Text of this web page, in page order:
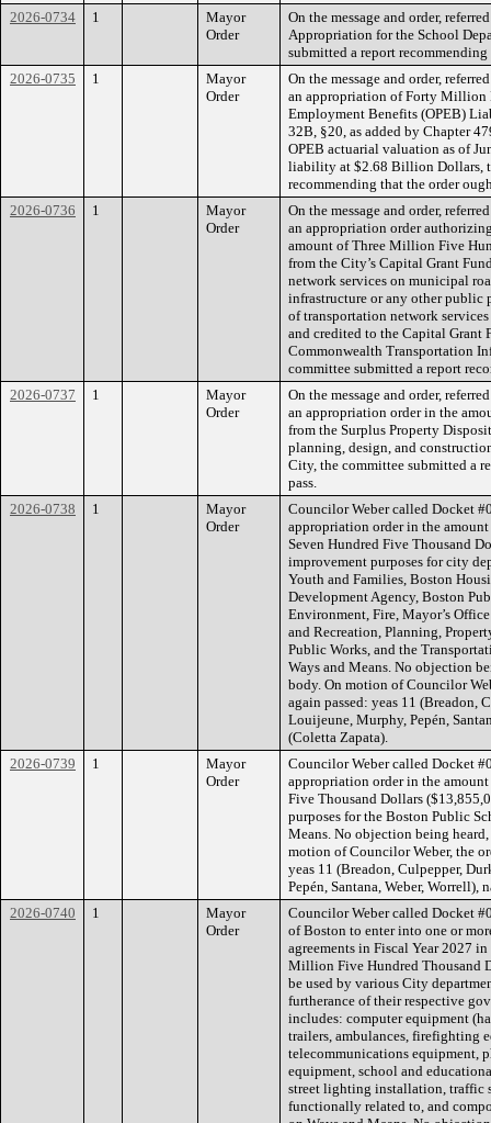
2026-0734
1
Mayor
Order
On the message and order,
Appropriation for the School
submitted a report
2026-0735
1
Mayor
Order
On the message and order,
an appropriation of Forty Million
Employment Benefits (OPEB)
32B, §20, as added by Chapter
OPEB actuarial valuation as of
liability at $2.68 Billion Dollars,
recommending that the order
2026-0736
1
Mayor
Order
On the message and order,
an appropriation order
amount of Three Million Five
from the City’s Capital Grant
network services on municipal
infrastructure or any other public
of transportation network
and credited to the Capital Grant
Commonwealth Transportation
committee submitted a report
2026-0737
1
Mayor
Order
On the message and order,
an appropriation order in the
from the Surplus Property
planning, design, and
City, the committee submitted a
pass.
2026-0738
1
Mayor
Order
Councilor Weber called Docket
appropriation order in the
Seven Hundred Five Thousand
improvement purposes for city
Youth and Families, Boston
Development Agency, Boston
Environment, Fire, Mayor’s
and Recreation, Planning,
Public Works, and the
Ways and Means. No objection
body. On motion of Councilor
again passed: yeas 11 (Breadon,
Louijeune, Murphy, Pepén,
(Coletta Zapata).
2026-0739
1
Mayor
Order
Councilor Weber called Docket
appropriation order in the
Five Thousand Dollars
purposes for the Boston Public
Means. No objection being
motion of Councilor Weber, the
yeas 11 (Breadon, Culpepper,
Pepén, Santana, Weber, Worrell),
2026-0740
1
Mayor
Order
Councilor Weber called Docket
of Boston to enter into one or
agreements in Fiscal Year 2027
Million Five Hundred Thousand
be used by various City
furtherance of their respective
includes: computer equipment
trailers, ambulances, firefighting
telecommunications equipment,
equipment, school and
street lighting installation, traffic
functionally related to, and